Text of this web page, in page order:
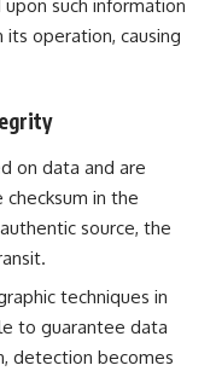
such information
operation, causing
on data and are
in the
source, the
techniques in
to guarantee data
detection becomes